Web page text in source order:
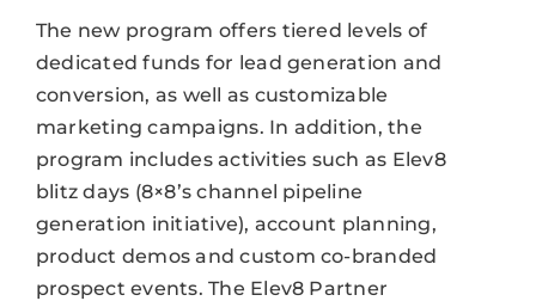
The new program offers tiered levels of
dedicated funds for lead generation and
conversion, as well as customizable
marketing campaigns. In addition, the
program includes activities such as Elev8
blitz days (8×8’s channel pipeline
generation initiative), account planning,
product demos and custom co-branded
prospect events. The Elev8 Partner